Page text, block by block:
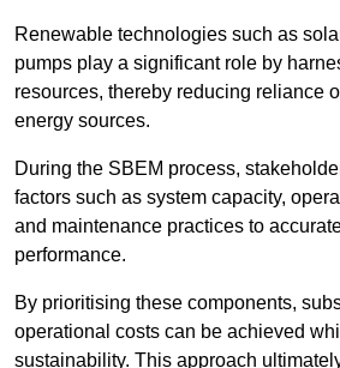
Renewable technologies such as
pumps play a significant role by
resources, thereby reducing reliance
energy sources.
During the SBEM process,
factors such as system capacity,
and maintenance practices to
performance.
By prioritising these components,
operational costs can be achieved
sustainability. This approach